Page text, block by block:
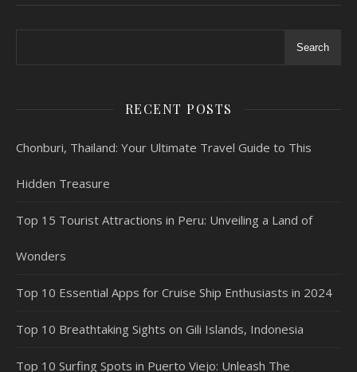
Search
RECENT POSTS
Chonburi, Thailand: Your Ultimate Travel Guide to This
Hidden Treasure
Top 15 Tourist Attractions in Peru: Unveiling a Land of
Wonders
Top 10 Essential Apps for Cruise Ship Enthusiasts in 2024
Top 10 Breathtaking Sights on Gili Islands, Indonesia
Top 10 Surfing Spots in Puerto Viejo: Unleash The